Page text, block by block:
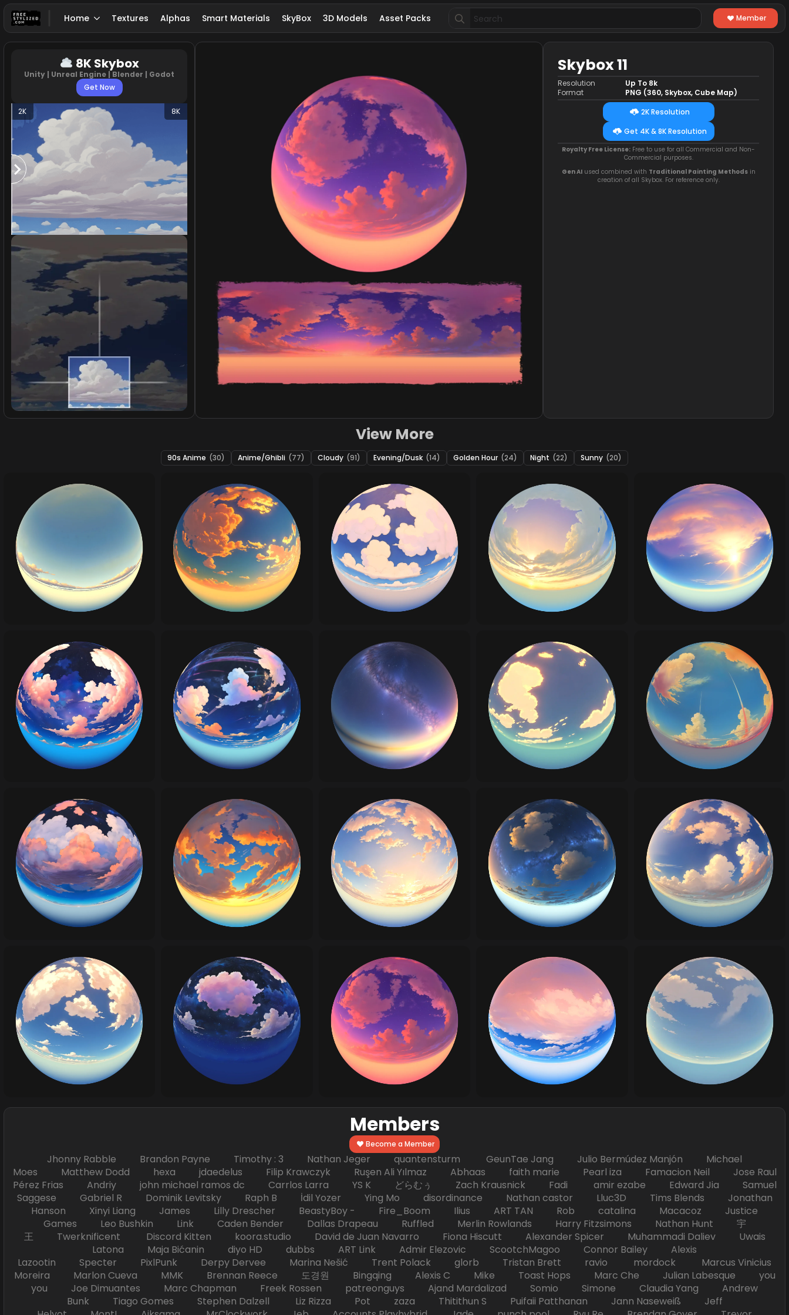
Home Textures Alphas Smart Materials SkyBox 3D Models Asset Packs
Search
for:
Member
8K Skybox
Unity | Unreal Engine | Blender | Godot
Get Now
2K 8K
Skybox 11
Resolution
Format
Up To 8k
PNG (360, Skybox, Cube Map)
2K Resolution
Get 4K & 8K Resolution
Royalty Free License: Free to use for all Commercial and Non-
Commercial purposes.
Gen AIused combined with Traditional Painting Methodsin
creation of all Skybox. For reference only.
View More
90s Anime (30) Anime/Ghibli (77) Cloudy (91) Evening/Dusk (14) Golden Hour (24) Night (22) Sunny (20)
Members
Become a Member
Jhonny Rabble Brandon Payne Timothy : 3 Nathan Jeger quantensturm GeunTae Jang Julio Bermúdez Manjón Michael
Moes Matthew Dodd hexa jdaedelus Filip Krawczyk Ruşen Ali Yılmaz Abhaas faith marie Pearl iza Famacion Neil Jose Raul
Pérez Frias Andriy john michael ramos dc Carrlos Larra YS K どらむぅ Zach Krausnick Fadi amir ezabe Edward Jia Samuel
Saggese Gabriel R Dominik Levitsky Raph B İdil Yozer Ying Mo disordinance Nathan castor Lluc3D Tims Blends Jonathan
Hanson Xinyi Liang James Lilly Drescher BeastyBoy - Fire_Boom Ilius ART TAN Rob catalina Macacoz Justice
Games Leo Bushkin Link Caden Bender Dallas Drapeau Ruffled Merlin Rowlands Harry Fitzsimons Nathan Hunt 宇
王 Twerknificent Discord Kitten koora.studio David de Juan Navarro Fiona Hiscutt Alexander Spicer Muhammadi Daliev Uwais
Latona Maja Bićanin diyo HD dubbs ART Link Admir Elezovic ScootchMagoo Connor Bailey Alexis
Lazootin Specter PixlPunk Derpy Dervee Marina Nešić Trent Polack glorb Tristan Brett ravio mordock Marcus Vinicius
Moreira Marlon Cueva MMK Brennan Reece 도경원 Bingqing Alexis C Mike Toast Hops Marc Che Julian Labesque you
you Joe Dimuantes Marc Chapman Freek Rossen patreonguys Ajand Mardalizad Somio Simone Claudia Yang Andrew
Bunk Tiago Gomes Stephen Dalzell Liz Rizza Pot zaza Thitithun S Puifaii Patthanan Jann Naseweiß Jeff